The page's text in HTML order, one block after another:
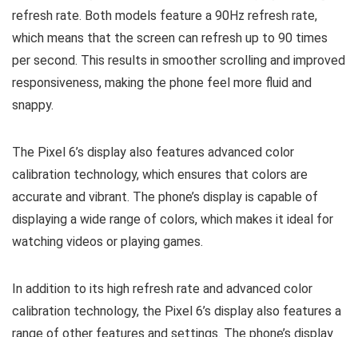
refresh rate. Both models feature a 90Hz refresh rate,
which means that the screen can refresh up to 90 times
per second. This results in smoother scrolling and improved
responsiveness, making the phone feel more fluid and
snappy.
The Pixel 6’s display also features advanced color
calibration technology, which ensures that colors are
accurate and vibrant. The phone’s display is capable of
displaying a wide range of colors, which makes it ideal for
watching videos or playing games.
In addition to its high refresh rate and advanced color
calibration technology, the Pixel 6’s display also features a
range of other features and settings. The phone’s display